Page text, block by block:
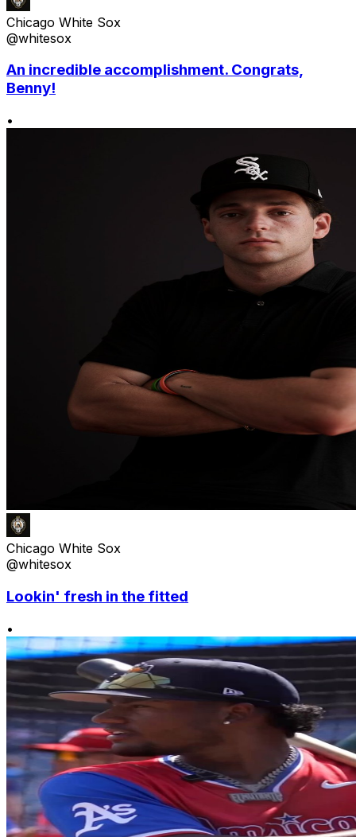
Chicago White Sox
@whitesox
An incredible accomplishment. Congrats,
Benny!
•
Chicago White Sox
@whitesox
Lookin' fresh in the fitted
•